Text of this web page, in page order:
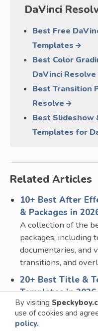
By visiting
use of cookies and
policy.
DaVinci
Best Free
Templates
Best Color
DaVinci Resolve
Best Transition
Resolve
Best Slideshow
Templates for
Related Articles
10+ Best After
& Packages in
A collection of the
packages, including
documentaries, and
transitions, and
20+ Best Title &
Templates in 2026
A collection of the
templates for
typography to your